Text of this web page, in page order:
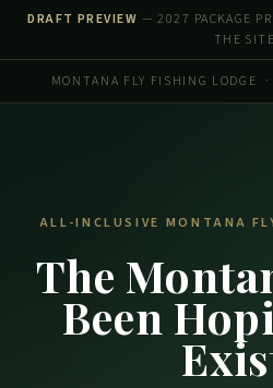
DRAFT PREVIEW — 2027 PACKAGE
THE SITE
MONTANA FLY FISHING LODGE
ALL-INCLUSIVE MONTANA
The
Been